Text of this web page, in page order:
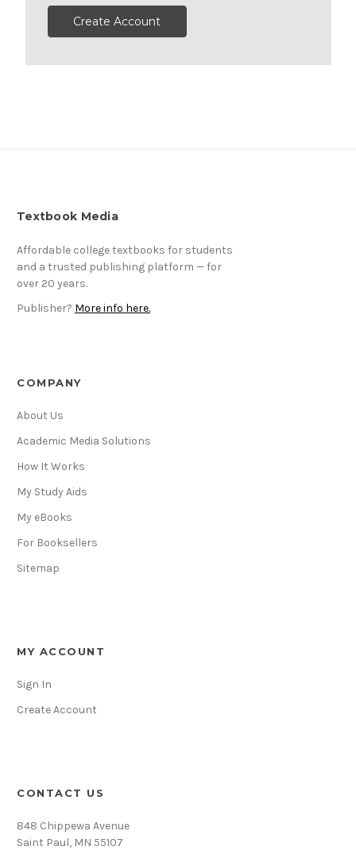
Create Account
Textbook Media
Affordable college textbooks for students
and a trusted publishing platform — for
over 20 years.
Publisher? More info here.
COMPANY
About Us
Academic Media Solutions
How It Works
My Study Aids
My eBooks
For Booksellers
Sitemap
MY ACCOUNT
Sign In
Create Account
CONTACT US
848 Chippewa Avenue
Saint Paul, MN 55107